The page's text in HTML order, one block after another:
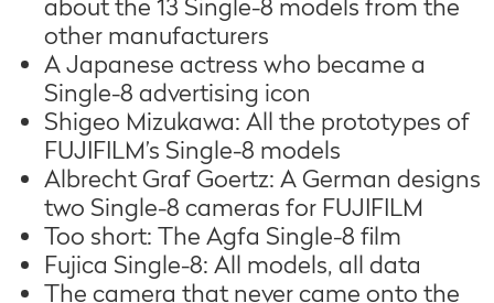
about the 13 Single-8 models from the
other manufacturers
A Japanese actress who became a
Single-8 advertising icon
Shigeo Mizukawa: All the prototypes of
FUJIFILM’s Single-8 models
Albrecht Graf Goertz: A German designs
two Single-8 cameras for FUJIFILM
Too short: The Agfa Single-8 film
Fujica Single-8: All models, all data
The camera that never came onto the